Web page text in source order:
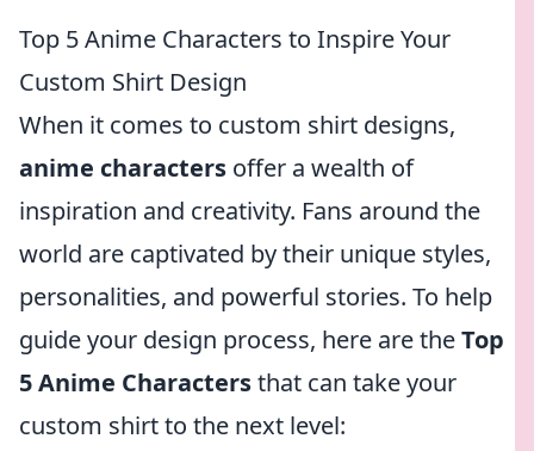
Top 5 Anime Characters to Inspire Your
Custom Shirt Design
When it comes to custom shirt designs,
anime characters offer a wealth of
inspiration and creativity. Fans around the
world are captivated by their unique styles,
personalities, and powerful stories. To help
guide your design process, here are theTop
5 Anime Charactersthat can take your
custom shirt to the next level: